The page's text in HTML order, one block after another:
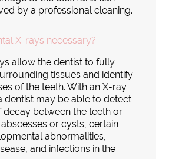
by a professional cleaning.
X-rays necessary?
allow the dentist to fully
tissues and identify
of the teeth. With an X-ray
dentist may be able to detect
decay between the teeth or
or cysts, certain
abnormalities,
and infections in the